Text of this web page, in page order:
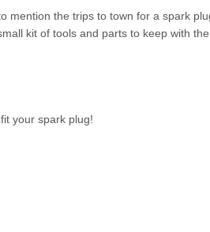
mention the trips to town for a spark
kit of tools and parts to keep with
your spark plug!